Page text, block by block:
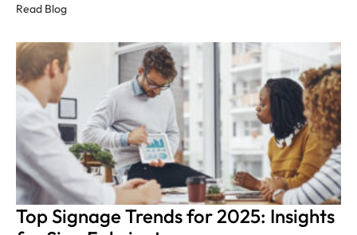
Read Blog
Top Signage Trends for 2025: Insights